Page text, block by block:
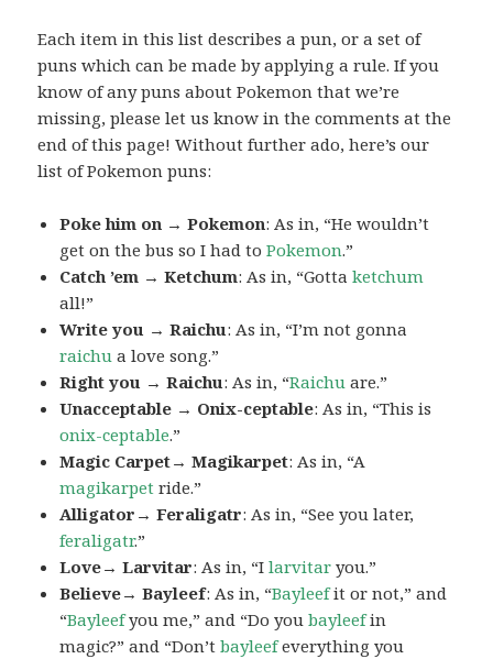
Each item in this list describes a pun, or a set of
puns which can be made by applying a rule. If you
know of any puns about Pokemon that we’re
missing, please let us know in the comments at the
end of this page! Without further ado, here’s our
list of Pokemon puns:
Poke him on → Pokemon: As in, “He wouldn’t
get on the bus so I had toPokemon.”
Catch ’em → Ketchum: As in, “Gottaketchum
all!”
Write you → Raichu: As in, “I’m not gonna
raichu a love song.”
Right you → Raichu: As in, “Raichu are.”
Unacceptable → Onix-ceptable: As in, “This is
onix-ceptable.”
Magic Carpet→ Magikarpet: As in, “A
magikarpet ride.”
Alligator→ Feraligatr: As in, “See you later,
feraligatr.”
Love→ Larvitar: As in, “Ilarvitar you.”
Believe→ Bayleef: As in, “Bayleefit or not,” and
“Bayleefyou me,” and “Do youbayleefin
magic?” and “Don’tbayleefeverything you